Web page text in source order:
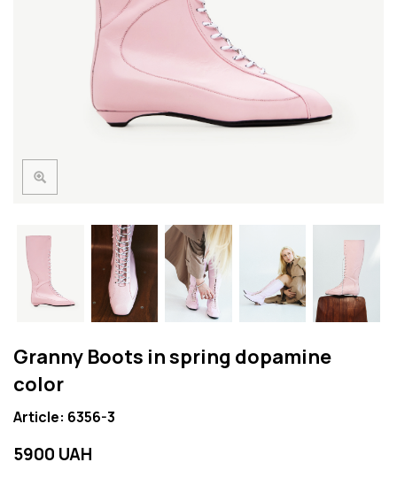
Granny Boots in spring dopamine
color
Article: 6356-3
5900 UAH